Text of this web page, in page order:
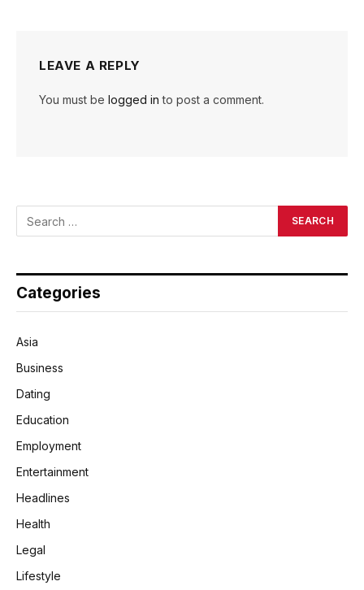
LEAVE A REPLY
You must be logged in to post a comment.
Categories
Asia
Business
Dating
Education
Employment
Entertainment
Headlines
Health
Legal
Lifestyle